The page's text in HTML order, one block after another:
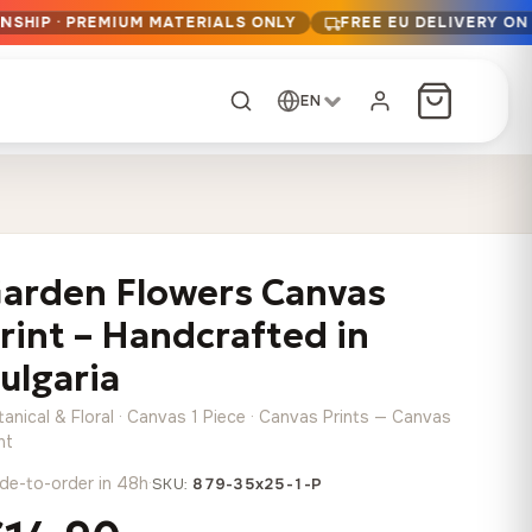
· PREMIUM MATERIALS ONLY FREE EU DELIVERY
Cartographic Mind
range:
13,90 €
from 13,90€ –
Price
range:
167,88 €
from
167,88 €
Any size, any
EN
Flowers Canvas
– Handcrafted in
& Floral · Canvas 1 Piece · Canvas Prints — Canvas
to-order in 48h·SKU: 879-35x25-1-P